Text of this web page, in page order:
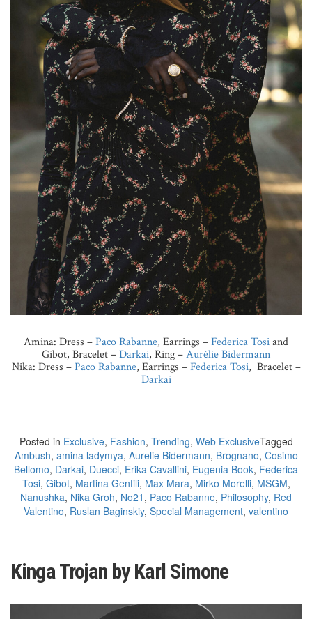
Amina: Dress –Paco Rabanne, Earrings –Federica Tosiand
Gibot, Bracelet –Darkai, Ring –Aurèlie Bidermann
Nika: Dress –Paco Rabanne, Earrings –Federica Tosi, Bracelet –
Darkai
Posted in Exclusive, Fashion, Trending, Web ExclusiveTagged
Ambush, amina ladymya, Aurelie Bidermann, Brognano, Cosimo
Bellomo, Darkai, Duecci, Erika Cavallini, Eugenia Book, Federica
Tosi, Gibot, Martina Gentili, Max Mara, Mirko Morelli, MSGM,
Nanushka, Nika Groh, No21 , Paco Rabanne, Philosophy, Red
Valentino, Ruslan Baginskiy, Special Management, valentino
Kinga Trojan by Karl Simone